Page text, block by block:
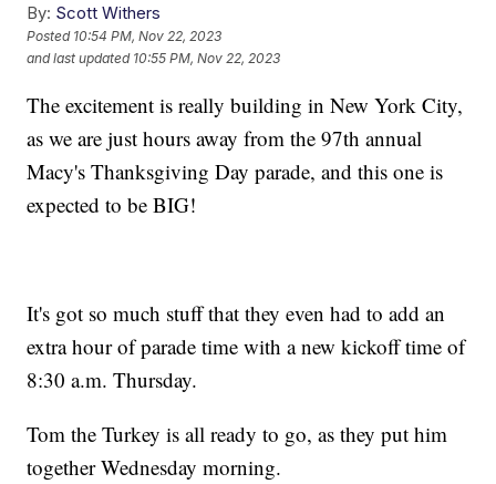
By: Scott Withers
Posted 10:54 PM, Nov 22, 2023
and last updated 10:55 PM, Nov 22, 2023
The excitement is really building in New York City,
as we are just hours away from the 97th annual
Macy's Thanksgiving Day parade, and this one is
expected to be BIG!
It's got so much stuff that they even had to add an
extra hour of parade time with a new kickoff time of
8:30 a.m. Thursday.
Tom the Turkey is all ready to go, as they put him
together Wednesday morning.